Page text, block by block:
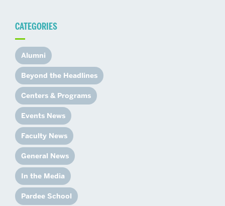
CATEGORIES
Alumni
Beyond the Headlines
Centers & Programs
Events News
Faculty News
General News
In the Media
Pardee School